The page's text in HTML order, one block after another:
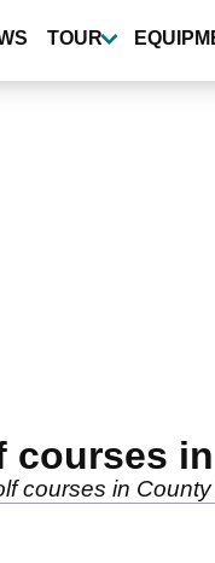
TOUR
courses
courses in